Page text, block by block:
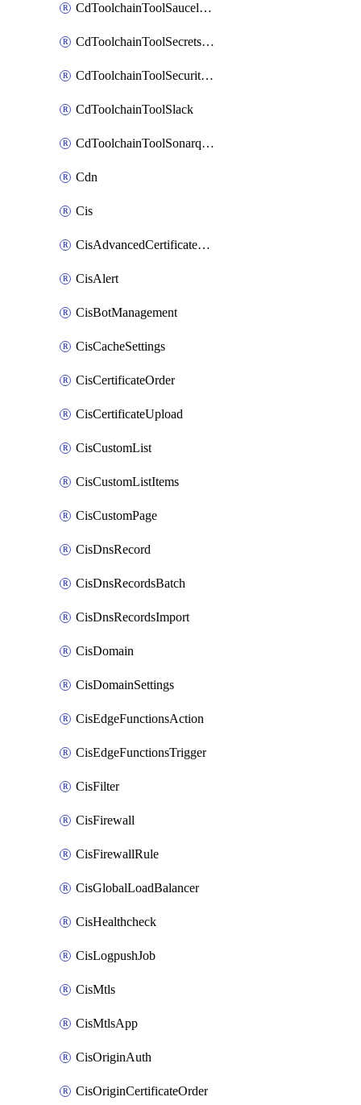
CdToolchainToolSaucelabs
CdToolchainToolSecretsmanager
CdToolchainToolSecuritycompliance
CdToolchainToolSlack
CdToolchainToolSonarqube
Cdn
Cis
CisAdvancedCertificatePackOrder
CisAlert
CisBotManagement
CisCacheSettings
CisCertificateOrder
CisCertificateUpload
CisCustomList
CisCustomListItems
CisCustomPage
CisDnsRecord
CisDnsRecordsBatch
CisDnsRecordsImport
CisDomain
CisDomainSettings
CisEdgeFunctionsAction
CisEdgeFunctionsTrigger
CisFilter
CisFirewall
CisFirewallRule
CisGlobalLoadBalancer
CisHealthcheck
CisLogpushJob
CisMtls
CisMtlsApp
CisOriginAuth
CisOriginCertificateOrder